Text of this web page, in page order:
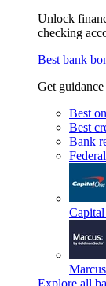
Unlock
checking
Best bank
Get guidance
Best
Best
Bank
Explore all